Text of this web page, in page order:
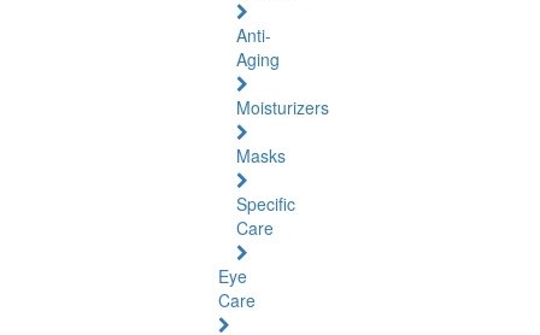
Anti-
Aging
Moisturizers
Masks
Specific
Care
Eye
Care